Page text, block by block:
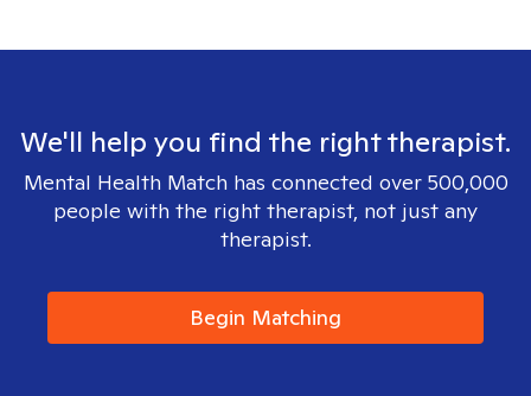
We'll help you find the right therapist.
Mental Health Match has connected over 500,000
people with the right therapist, not just any
therapist.
Begin Matching